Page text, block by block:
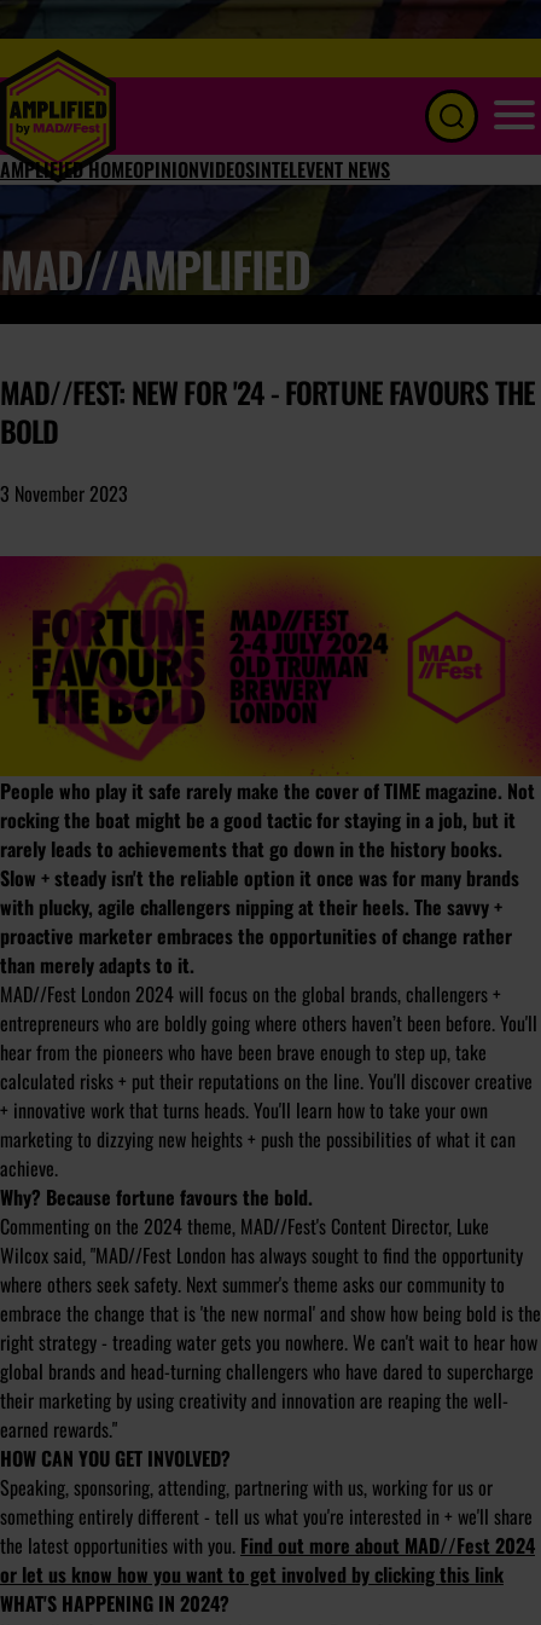
AMPLIFIED HOMEOPINIONVIDEOSINTELEVENT NEWS
MAD//AMPLIFIED
MAD//FEST: NEW FOR '24 - FORTUNE FAVOURS THE
BOLD
3 November 2023
People who play it safe rarely make the cover of TIME magazine. Not
rocking the boat might be a good tactic for staying in a job, but it
rarely leads to achievements that go down in the history books.
Slow + steady isn't the reliable option it once was for many brands
with plucky, agile challengers nipping at their heels. The savvy +
proactive marketer embraces the opportunities of change rather
than merely adapts to it.
MAD//Fest London 2024 will focus on the global brands, challengers +
entrepreneurs who are boldly going where others haven’t been before. You'll
hear from the pioneers who have been brave enough to step up, take
calculated risks + put their reputations on the line. You'll discover creative
+ innovative work that turns heads. You'll learn how to take your own
marketing to dizzying new heights + push the possibilities of what it can
achieve.
Why? Because fortune favours the bold.
Commenting on the 2024 theme, MAD//Fest's Content Director, Luke
Wilcox said, "MAD//Fest London has always sought to find the opportunity
where others seek safety. Next summer's theme asks our community to
embrace the change that is 'the new normal' and show how being bold is the
right strategy - treading water gets you nowhere. We can't wait to hear how
global brands and head-turning challengers who have dared to supercharge
their marketing by using creativity and innovation are reaping the well-
earned rewards."
HOW CAN YOU GET INVOLVED?
Speaking, sponsoring, attending, partnering with us, working for us or
something entirely different - tell us what you're interested in + we'll share
the latest opportunities with you. Find out more about MAD//Fest 2024
or let us know how you want to get involved by clicking this link
WHAT'S HAPPENING IN 2024?